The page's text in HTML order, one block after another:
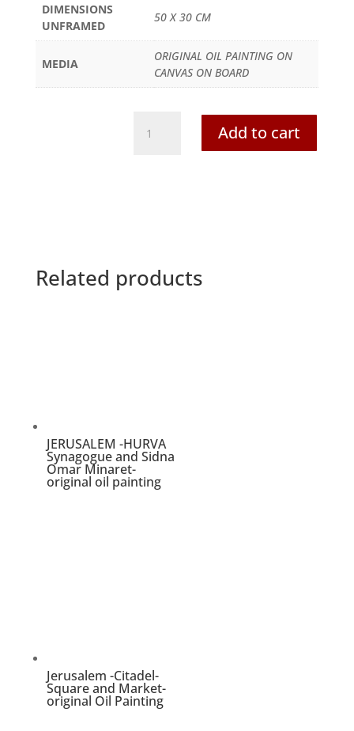
DIMENSIONS
UNFRAMED
50 X 30 CM
MEDIA
ORIGINAL OIL PAINTING ON
CANVAS ON BOARD
City
Olives-
Add to cart
Related products
JERUSALEM -HURVA
Synagogue and Sidna
Omar Minaret-
original oil painting
Jerusalem -Citadel-
Square and Market-
original Oil Painting